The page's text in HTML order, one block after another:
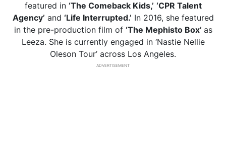
featured in ‘The Comeback Kids,’ ‘CPR Talent
Agency’ and ‘Life Interrupted.’ In 2016, she featured
in the pre-production film of ‘The Mephisto Box’ as
Leeza. She is currently engaged in ‘Nastie Nellie
Oleson Tour’ across Los Angeles.
ADVERTISEMENT